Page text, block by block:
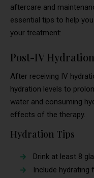
aftercare and
essential tips to help
your treatment:
Post-IV
After receiving IV
hydration levels to
water and consuming
effects of the therapy.
Hydration Tips
Drink at least 8
Include